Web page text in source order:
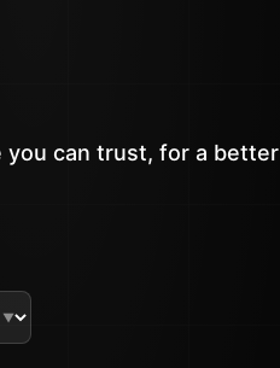
you can trust, for a better